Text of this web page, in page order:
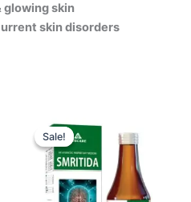
glowing skin
skin disorders
Sale!
Sale!price
was:
₹570.00.
price
₹513.00.